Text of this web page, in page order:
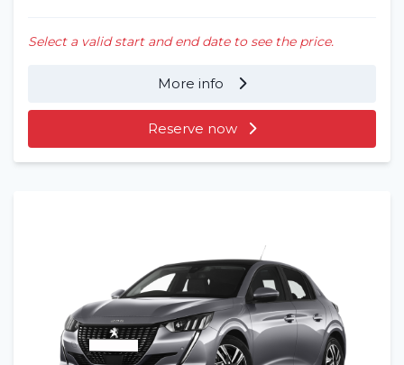
Select a valid start and end date to see the price.
More info
Reserve now